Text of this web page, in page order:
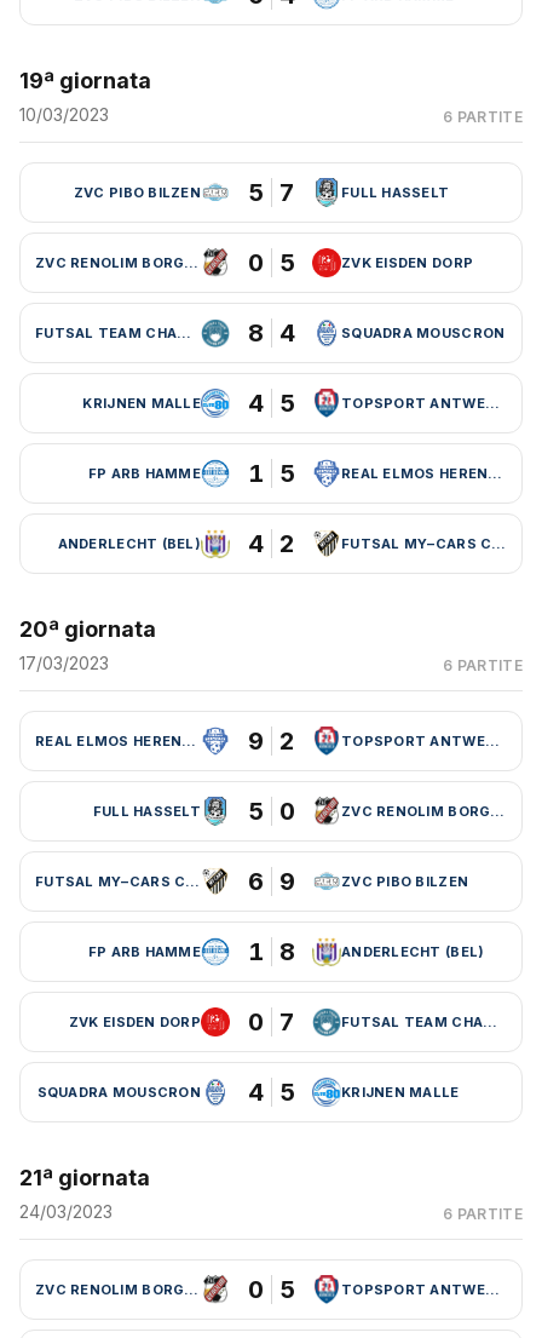
19ª giornata
10/03/2023 6 PARTITE
ZVC PIBO BILZEN 5 7 FULL HASSELT
ZVC RENOLIM BORGLOON 0 5 ZVK EISDEN DORP
FUTSAL TEAM CHARLEROI (BEL) 8 4 SQUADRA MOUSCRON
KRIJNEN MALLE 4 5 TOPSPORT ANTWERPEN
FP ARB HAMME 1 5 REAL ELMOS HERENTALS
ANDERLECHT (BEL) 4 2 FUTSAL MY–CARS CHARLEROI
20ª giornata
17/03/2023 6 PARTITE
REAL ELMOS HERENTALS 9 2 TOPSPORT ANTWERPEN
FULL HASSELT 5 0 ZVC RENOLIM BORGLOON
FUTSAL MY–CARS CHARLEROI 6 9 ZVC PIBO BILZEN
FP ARB HAMME 1 8 ANDERLECHT (BEL)
ZVK EISDEN DORP 0 7 FUTSAL TEAM CHARLEROI (BEL)
SQUADRA MOUSCRON 4 5 KRIJNEN MALLE
21ª giornata
24/03/2023 6 PARTITE
ZVC RENOLIM BORGLOON 0 5 TOPSPORT ANTWERPEN